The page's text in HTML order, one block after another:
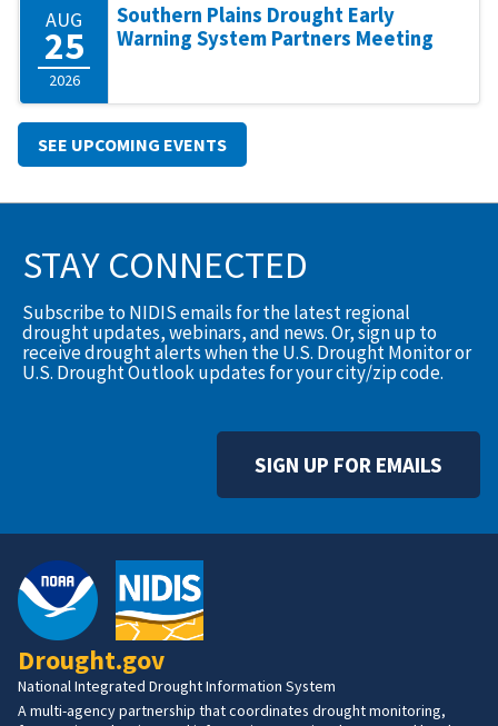
AUG
25
2026
Southern Plains Drought Early
Warning System Partners Meeting
SEE UPCOMING EVENTS
STAY CONNECTED
Subscribe to NIDIS emails for the latest regional
drought updates, webinars, and news. Or, sign up to
receive drought alerts when the U.S. Drought Monitor or
U.S. Drought Outlook updates for your city/zip code.
SIGN UP FOR EMAILS
Drought.gov
National Integrated Drought Information System
A multi-agency partnership that coordinates drought monitoring,